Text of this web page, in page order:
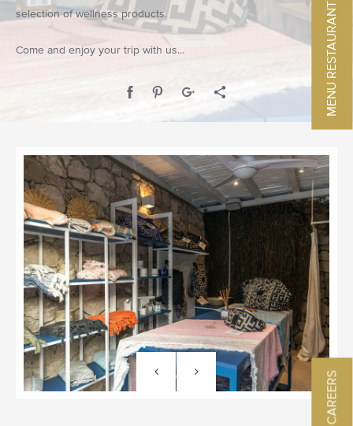
selection of wellness products.
Come and enjoy your trip with us...
CAREERS
MENU RESTAURANT